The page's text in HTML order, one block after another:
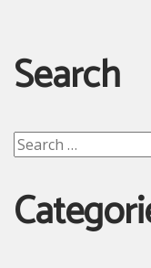
Search
Search
for: